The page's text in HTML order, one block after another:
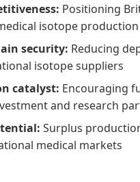
Positioning
isotope production
security: Reducing
isotope suppliers
catalyst: Encouraging
and research
Surplus
medical markets